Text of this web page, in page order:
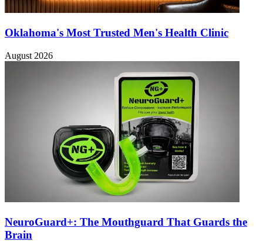
Oklahoma's Most Trusted Men's Health Clinic
August 2026
NeuroGuard+: The Mouthguard That Guards the
Brain